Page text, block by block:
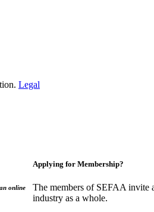
Legal
online
Applying for Membership?
The members of SEFAA invite
industry as a whole.